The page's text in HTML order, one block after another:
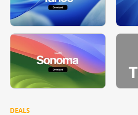
DEALS